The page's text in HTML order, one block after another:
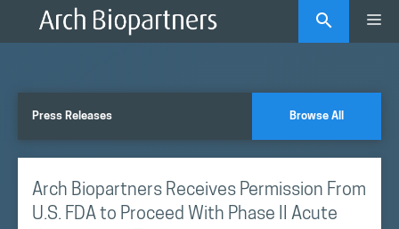
Press Releases Browse All
Arch Biopartners Receives Permission From
U.S. FDA to Proceed With Phase II Acute